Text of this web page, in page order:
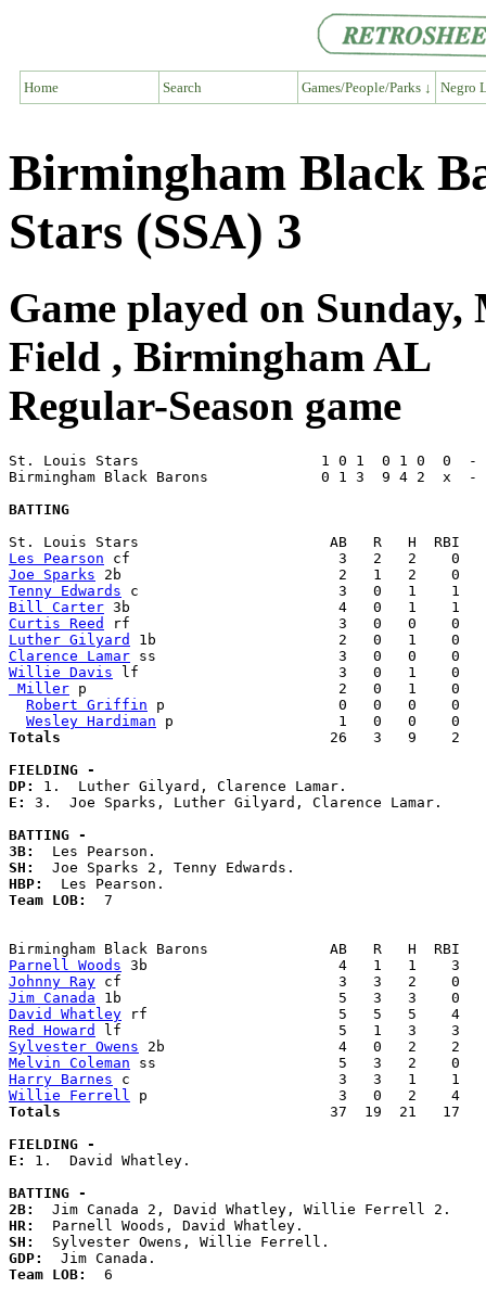
Home Search Games/People/Parks ↓ Negro
Birmingham Black
Stars (SSA) 3
Game played on
Field , Birmingham AL
Regular-Season game
St. Louis Stars                     1 0 1  0 1 0  0  -
Birmingham Black Barons             0 1 3  9 4 2  x  -
BATTING
Les Pearson
Joe Sparks
Tenny Edwards
Bill Carter
Curtis Reed
Luther Gilyard
Clarence Lamar
Willie Davis
Miller p                             2   0   1    0
Robert Griffin p                    0   0   0    0
Wesley Hardiman
Totals
26   3   9    2
FIELDING -
DP:
E: 3.  Joe Sparks, Luther Gilyard, Clarence Lamar.
BATTING -
3B:
SH:
HBP:
Team LOB: 7
Parnell Woods
Johnny Ray
Jim Canada
David Whatley
Red Howard
Sylvester Owens
Melvin Coleman
Harry Barnes
Willie Ferrell
Totals
37  19  21   17
FIELDING -
E: 1.  David Whatley.
BATTING -
2B:
HR:
SH:
GDP:
Team LOB: 6